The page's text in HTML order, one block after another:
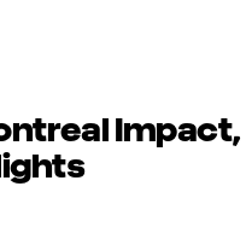
Impact,